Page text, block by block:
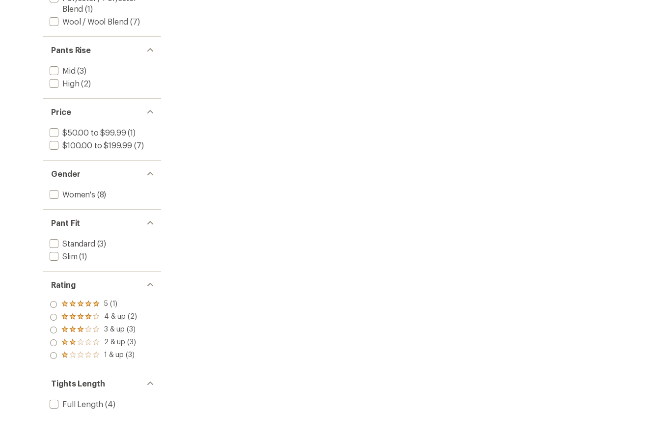
Blend (1)
Wool / Wool Blend (7)
Pants Rise
Mid (3)
High (2)
Price
$50.00 to $99.99 (1)
$100.00 to $199.99 (7)
Gender
Women's (8)
Pant Fit
Standard (3)
Slim (1)
Rating
Rated
5.0
out
of 5
stars
5 (1)
Rated
4.0
out
of 5
stars
4 & up (2)
Rated
3.0
out
of 5
3 & up (3)
Rated
2.0
out
of 5
2 & up (3)
Rated
out
of 5
stars
1 & up (3)
Tights Length
Full Length (4)